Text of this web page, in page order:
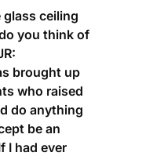
glass ceiling
you think of
brought up
who raised
do anything
be an
I had ever